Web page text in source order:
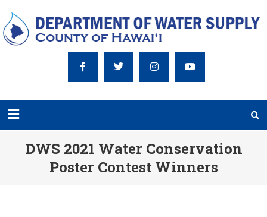
DWS 2021 Water Conservation
Poster Contest Winners